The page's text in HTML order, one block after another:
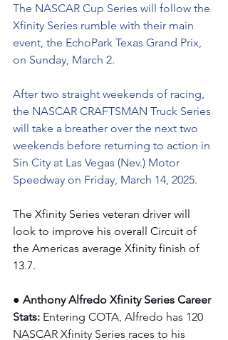
The NASCAR Cup Series will follow the
Xfinity Series rumble with their main
event, the EchoPark Texas Grand Prix,
on Sunday, March 2.
After two straight weekends of racing,
the NASCAR CRAFTSMAN Truck Series
will take a breather over the next two
weekends before returning to action in
Sin City at Las Vegas (Nev.) Motor
Speedway on Friday, March 14, 2025.
The Xfinity Series veteran driver will
look to improve his overall Circuit of
the Americas average Xfinity finish of
13.7.
● Anthony Alfredo Xfinity Series Career
Stats: Entering COTA, Alfredo has 120
NASCAR Xfinity Series races to his